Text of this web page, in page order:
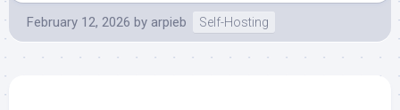
February 12, 2026 by arpieb Self-Hosting